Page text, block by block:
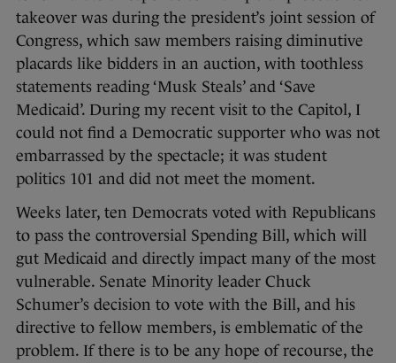
takeover was during the president’s joint session of
Congress, which saw members raising diminutive
placards like bidders in an auction, with toothless
statements reading ‘Musk Steals’ and ‘Save
Medicaid’. During my recent visit to the Capitol, I
could not find a Democratic supporter who was not
embarrassed by the spectacle; it was student
politics 101 and did not meet the moment.
Weeks later, ten Democrats voted with Republicans
to pass the controversial Spending Bill, which will
gut Medicaid and directly impact many of the most
vulnerable. Senate Minority leader Chuck
Schumer’s decision to vote with the Bill, and his
directive to fellow members, is emblematic of the
problem. If there is to be any hope of recourse, the